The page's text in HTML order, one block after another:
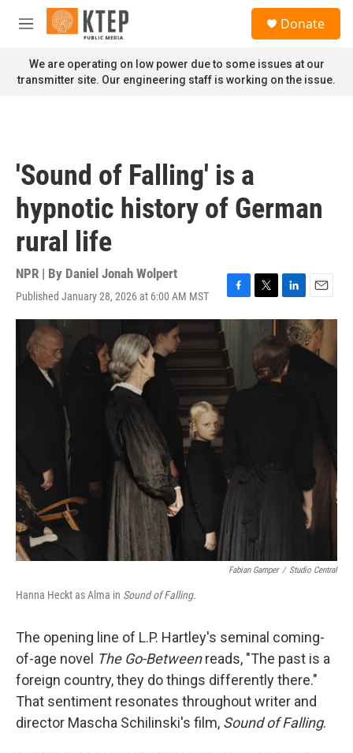
Skip to main content
M
n
u
Donate
We are operating on low power due to some issues at our
transmitter site. Our engineering staff is working on the issue.
'Sound of Falling' is a
hypnotic history of German
rural life
NPR | By Daniel Jonah Wolpert
Published January 28, 2026 at 6:00 AM MST
F
a
e
b
o
o
k
T
w
t
t
e
r
L
i
n
k
e
d
E
m
a
i
Fabian Gamper / Studio Central
Hanna Heckt as Alma in Sound of Falling.
The opening line of L.P. Hartley's seminal coming-
of-age novel The Go-Betweenreads, "The past is a
foreign country, they do things differently there."
That sentiment resonates throughout writer and
director Mascha Schilinski's film, Sound of Falling.